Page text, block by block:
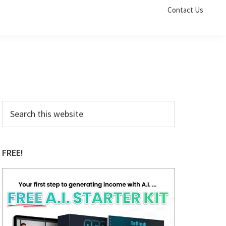
Contact Us
Primary
Sidebar
this
FREE!